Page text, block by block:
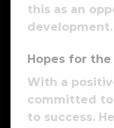
this as an
development.
Hopes for the
With a
committed to
to success.